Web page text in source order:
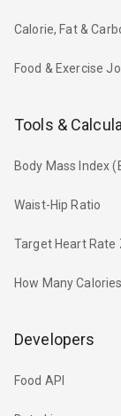
Calorie, Fat &
Food & Exercise
Tools &
Body Mass Index
Waist-Hip Ratio
Target Heart Rate
How Many
Developers
Food API